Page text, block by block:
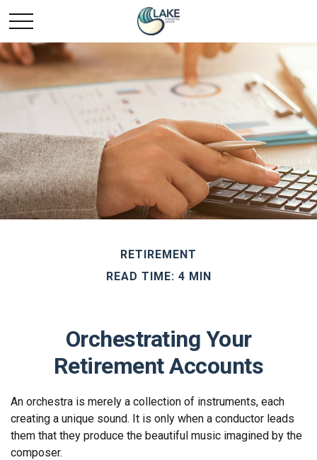
RETIREMENT
READ TIME: 4 MIN
Orchestrating Your
Retirement Accounts
An orchestra is merely a collection of instruments, each
creating a unique sound. It is only when a conductor leads
them that they produce the beautiful music imagined by the
composer.